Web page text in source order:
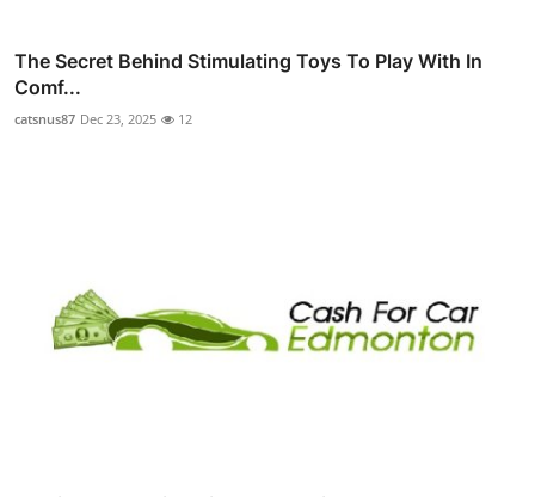
The Secret Behind Stimulating Toys To Play With In
Comf...
catsnus87 Dec 23, 2025 12